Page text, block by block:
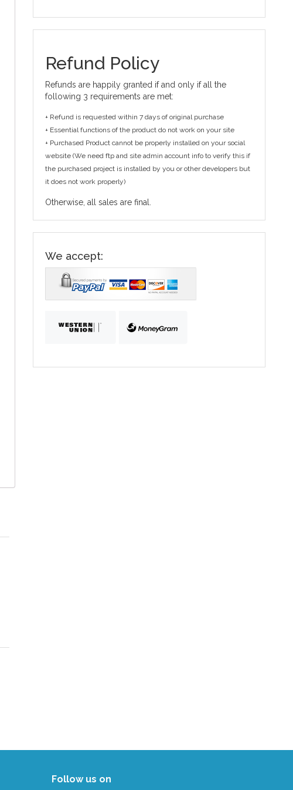
Refund Policy
Refunds are happily granted if and only if all the
following 3 requirements are met:
+ Refund is requested within 7 days of original purchase
+ Essential functions of the product do not work on your site
+ Purchased Product cannot be properly installed on your social
website (We need ftp and site admin account info to verify this if
the purchased project is installed by you or other developers but
it does not work properly)
Otherwise, all sales are final.
We accept:
Follow us on